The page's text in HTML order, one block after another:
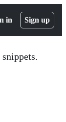
in Sign up